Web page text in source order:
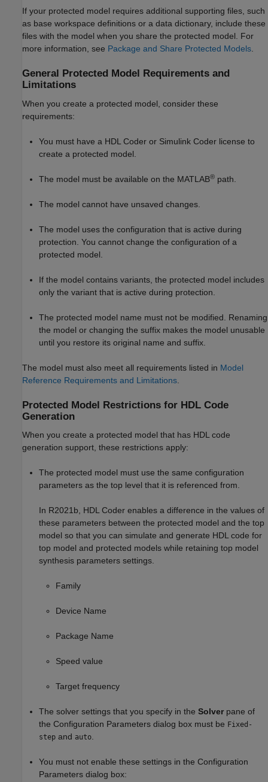
If your protected model requires additional supporting files, such
as base workspace definitions or a data dictionary, include these
files with the model when you share the protected model. For
more information, see Package and Share Protected Models.
General Protected Model Requirements and
Limitations
When you create a protected model, consider these
requirements:
You must have a HDL Coder or Simulink Coder license to
create a protected model.
The model must be available on the MATLAB® path.
The model cannot have unsaved changes.
The model uses the configuration that is active during
protection. You cannot change the configuration of a
protected model.
If the model contains variants, the protected model includes
only the variant that is active during protection.
The protected model name must not be modified. Renaming
the model or changing the suffix makes the model unusable
until you restore its original name and suffix.
The model must also meet all requirements listed in Model
Reference Requirements and Limitations
Protected Model Restrictions for HDL Code
Generation
When you create a protected model that has HDL code
generation support, these restrictions apply:
The protected model must use the same configuration
parameters as the top level that it is referenced from.
In R2021b, HDL Coder enables a difference in the values of
these parameters between the protected model and the top
model so that you can simulate and generate HDL code for
top model and protected models while retaining top model
synthesis parameters settings.
Family
Device Name
Package Name
Speed value
Target frequency
The solver settings that you specify in the Solver pane of
the Configuration Parameters dialog box must be Fixed-
step and auto
You must not enable these settings in the Configuration
Parameters dialog box: